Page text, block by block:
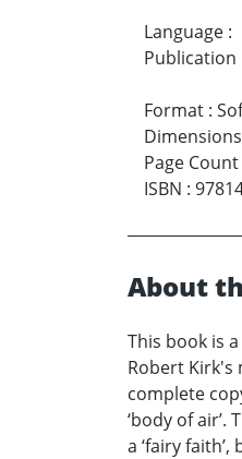
Language :
Publication
Format :
Dimensions
Page Count
ISBN :
About
This book is
Robert Kirk's
complete
‘body of
a ‘fairy